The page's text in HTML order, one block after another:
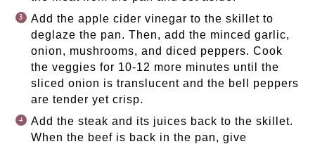
Add the apple cider vinegar to the skillet to
deglaze the pan. Then, add the minced garlic,
onion, mushrooms, and diced peppers. Cook
the veggies for 10-12 more minutes until the
sliced onion is translucent and the bell peppers
are tender yet crisp.
Add the steak and its juices back to the skillet.
When the beef is back in the pan, give